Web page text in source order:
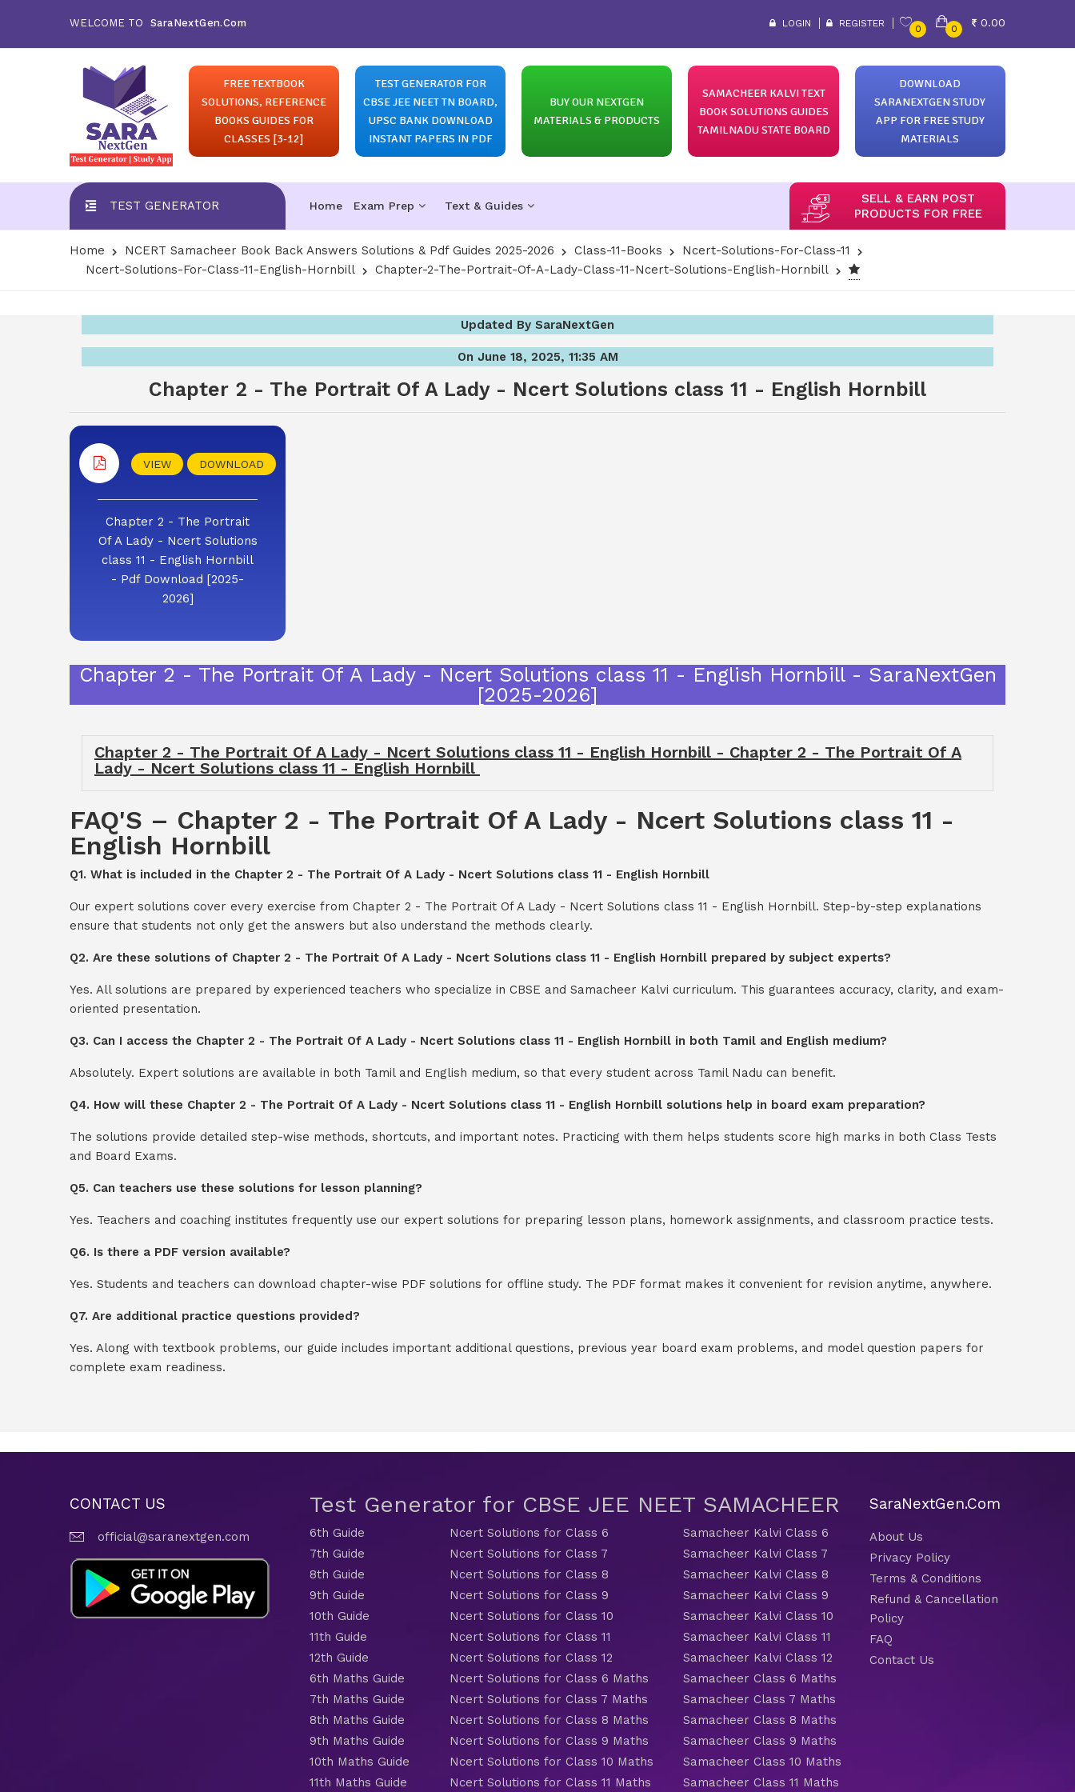
WELCOME TO SaraNextGen.Com LOGIN REGISTER
0 0
0.00
FREE TEXTBOOK
SOLUTIONS, REFERENCE
BOOKS GUIDES FOR
CLASSES [3-12]
TEST GENERATOR FOR
CBSE JEE NEET TN BOARD,
UPSC BANK DOWNLOAD
INSTANT PAPERS IN PDF
BUY OUR NEXTGEN
MATERIALS & PRODUCTS
SAMACHEER KALVI TEXT
BOOK SOLUTIONS GUIDES
TAMILNADU STATE BOARD
DOWNLOAD
SARANEXTGEN STUDY
APP FOR FREE STUDY
MATERIALS
TEST GENERATOR Home Exam Prep Text & Guides
SELL & EARN POST
PRODUCTS FOR FREE
Home NCERT Samacheer Book Back Answers Solutions & Pdf Guides 2025-2026 Class-11-Books
Ncert-Solutions-For-Class-11
Ncert-Solutions-For-Class-11-English-Hornbill
Chapter-2-The-Portrait-Of-A-Lady-Class-11-Ncert-Solutions-English-Hornbill
Updated By SaraNextGen
On June 18, 2025, 11:35 AM
Chapter 2 - The Portrait Of A Lady - Ncert Solutions class 11 - English Hornbill
VIEW DOWNLOAD
Chapter 2 - The Portrait
Of A Lady - Ncert Solutions
class 11 - English Hornbill
- Pdf Download [2025-
2026]
Chapter 2 - The Portrait Of A Lady - Ncert Solutions class 11 - English Hornbill - SaraNextGen
[2025-2026]
Chapter 2 - The Portrait Of A Lady - Ncert Solutions class 11 - English Hornbill - Chapter 2 - The Portrait Of A
Lady - Ncert Solutions class 11 - English Hornbill
FAQ'S – Chapter 2 - The Portrait Of A Lady - Ncert Solutions class 11 -
English Hornbill
Q1. What is included in the Chapter 2 - The Portrait Of A Lady - Ncert Solutions class 11 - English Hornbill
Our expert solutions cover every exercise from Chapter 2 - The Portrait Of A Lady - Ncert Solutions class 11 - English Hornbill. Step-by-step explanations
ensure that students not only get the answers but also understand the methods clearly.
Q2. Are these solutions of Chapter 2 - The Portrait Of A Lady - Ncert Solutions class 11 - English Hornbill prepared by subject experts?
Yes. All solutions are prepared by experienced teachers who specialize in CBSE and Samacheer Kalvi curriculum. This guarantees accuracy, clarity, and exam-
oriented presentation.
Q3. Can I access the Chapter 2 - The Portrait Of A Lady - Ncert Solutions class 11 - English Hornbill in both Tamil and English medium?
Absolutely. Expert solutions are available in both Tamil and English medium, so that every student across Tamil Nadu can benefit.
Q4. How will these Chapter 2 - The Portrait Of A Lady - Ncert Solutions class 11 - English Hornbill solutions help in board exam preparation?
The solutions provide detailed step-wise methods, shortcuts, and important notes. Practicing with them helps students score high marks in both Class Tests
and Board Exams.
Q5. Can teachers use these solutions for lesson planning?
Yes. Teachers and coaching institutes frequently use our expert solutions for preparing lesson plans, homework assignments, and classroom practice tests.
Q6. Is there a PDF version available?
Yes. Students and teachers can download chapter-wise PDF solutions for offline study. The PDF format makes it convenient for revision anytime, anywhere.
Q7. Are additional practice questions provided?
Yes. Along with textbook problems, our guide includes important additional questions, previous year board exam problems, and model question papers for
complete exam readiness.
CONTACT US
official@saranextgen.com
Test Generator for CBSE JEE NEET SAMACHEER
6th Guide
7th Guide
8th Guide
9th Guide
10th Guide
11th Guide
12th Guide
6th Maths Guide
7th Maths Guide
8th Maths Guide
9th Maths Guide
10th Maths Guide
11th Maths Guide
Ncert Solutions for Class 6
Ncert Solutions for Class 7
Ncert Solutions for Class 8
Ncert Solutions for Class 9
Ncert Solutions for Class 10
Ncert Solutions for Class 11
Ncert Solutions for Class 12
Ncert Solutions for Class 6 Maths
Ncert Solutions for Class 7 Maths
Ncert Solutions for Class 8 Maths
Ncert Solutions for Class 9 Maths
Ncert Solutions for Class 10 Maths
Ncert Solutions for Class 11 Maths
Samacheer Kalvi Class 6
Samacheer Kalvi Class 7
Samacheer Kalvi Class 8
Samacheer Kalvi Class 9
Samacheer Kalvi Class 10
Samacheer Kalvi Class 11
Samacheer Kalvi Class 12
Samacheer Class 6 Maths
Samacheer Class 7 Maths
Samacheer Class 8 Maths
Samacheer Class 9 Maths
Samacheer Class 10 Maths
Samacheer Class 11 Maths
SaraNextGen.Com
About Us
Privacy Policy
Terms & Conditions
Refund & Cancellation
Policy
FAQ
Contact Us